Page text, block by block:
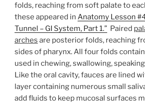
folds, reaching from soft palate to
these appeared in Anatomy Lesson
Tunnel – GI System, Part 1.” Paired
arches are posterior folds, reaching
sides of pharynx. All four folds
used in chewing, swallowing,
Like the oral cavity, fauces are lined
layer containing numerous small
add fluids to keep mucosal surfaces